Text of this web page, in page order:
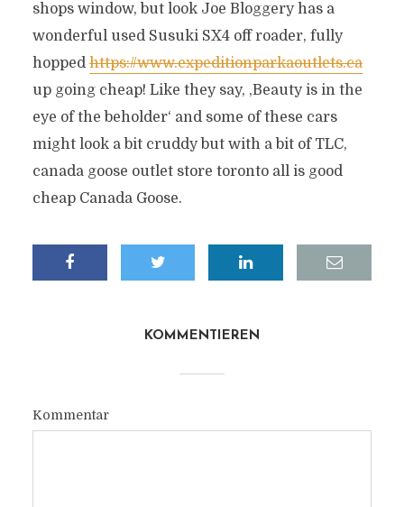
shops window, but look Joe Bloggery has a
wonderful used Susuki SX4 off roader, fully
hoppedhttps://www.expeditionparkaoutlets.ca
up going cheap! Like they say, ‚Beauty is in the
eye of the beholder‘ and some of these cars
might look a bit cruddy but with a bit of TLC,
canada goose outlet store toronto all is good
cheap Canada Goose.
KOMMENTIEREN
Kommentar